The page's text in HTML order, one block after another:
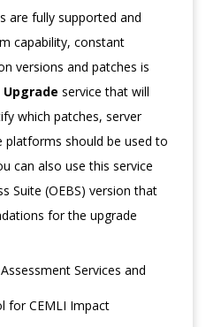
are fully supported and
capability, constant
versions and patches is
Upgrade service that will
which patches, server
should be used to
can also use this service
Suite (OEBS) version that
for the upgrade
Services and
for CEMLI Impact